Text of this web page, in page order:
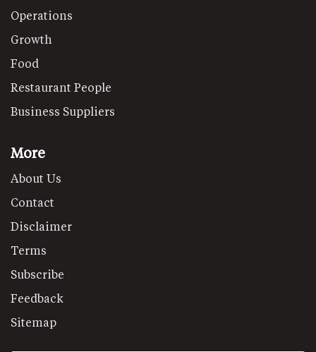
Operations
Growth
Food
Restaurant People
Business Suppliers
More
About Us
Contact
Disclaimer
Terms
Subscribe
Feedback
Sitemap